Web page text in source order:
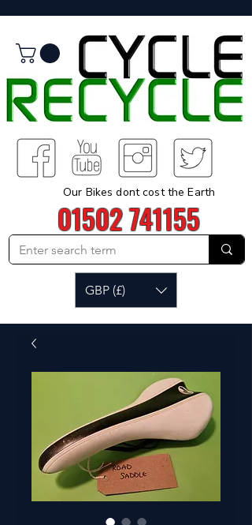
Our Bikes dont cost the Earth
01502 741155
GBP (£)